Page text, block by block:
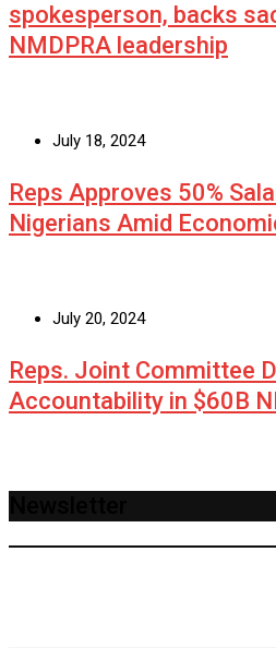
spokesperson, backs
NMDPRA leadership
July 18, 2024
Reps Approves 50%
Nigerians Amid
July 20, 2024
Reps. Joint Committee
Accountability in $60B